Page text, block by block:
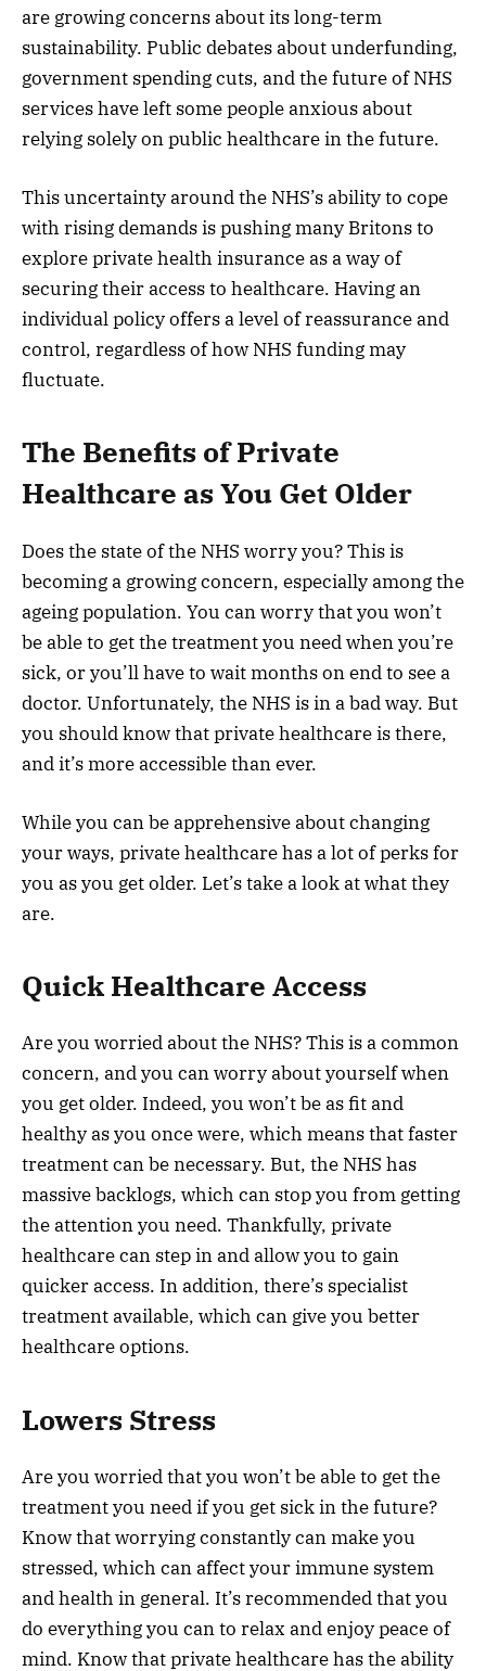
are growing concerns about its long-term
sustainability. Public debates about underfunding,
government spending cuts, and the future of NHS
services have left some people anxious about
relying solely on public healthcare in the future.
This uncertainty around the NHS’s ability to cope
with rising demands is pushing many Britons to
explore private health insurance as a way of
securing their access to healthcare. Having an
individual policy offers a level of reassurance and
control, regardless of how NHS funding may
fluctuate.
The Benefits of Private
Healthcare as You Get Older
Does the state of the NHS worry you? This is
becoming a growing concern, especially among the
ageing population. You can worry that you won’t
be able to get the treatment you need when you’re
sick, or you’ll have to wait months on end to see a
doctor. Unfortunately, the NHS is in a bad way. But
you should know that private healthcare is there,
and it’s more accessible than ever.
While you can be apprehensive about changing
your ways, private healthcare has a lot of perks for
you as you get older. Let’s take a look at what they
are.
Quick Healthcare Access
Are you worried about the NHS? This is a common
concern, and you can worry about yourself when
you get older. Indeed, you won’t be as fit and
healthy as you once were, which means that faster
treatment can be necessary. But, the NHS has
massive backlogs, which can stop you from getting
the attention you need. Thankfully, private
healthcare can step in and allow you to gain
quicker access. In addition, there’s specialist
treatment available, which can give you better
healthcare options.
Lowers Stress
Are you worried that you won’t be able to get the
treatment you need if you get sick in the future?
Know that worrying constantly can make you
stressed, which can affect your immune system
and health in general. It’s recommended that you
do everything you can to relax and enjoy peace of
mind. Know that private healthcare has the ability